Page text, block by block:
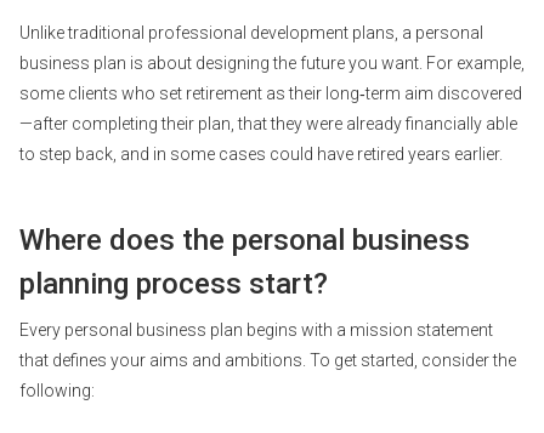
Unlike traditional professional development plans, a personal
business plan is about designing the future you want. For example,
some clients who set retirement as their long‑term aim discovered
—after completing their plan, that they were already financially able
to step back, and in some cases could have retired years earlier.
Where does the personal business
planning process start?
Every personal business plan begins with a mission statement
that defines your aims and ambitions. To get started, consider the
following: